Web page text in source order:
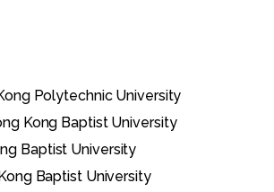
Polytechnic University
Kong Baptist University
Baptist University
Baptist University